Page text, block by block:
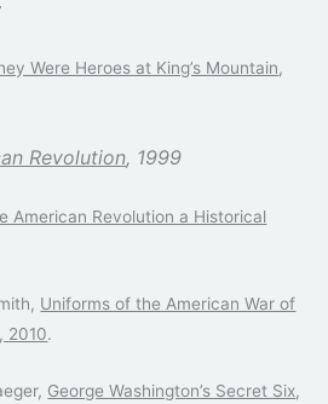
Were Heroes at King’s Mountain,
Revolution, 1999
American Revolution a Historical
Uniforms of the American War of
2010.
George Washington’s Secret Six,